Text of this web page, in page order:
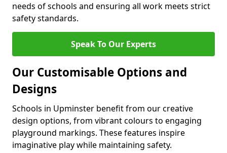
needs of schools and ensuring all work meets strict
safety standards.
Speak To Our Experts
Our Customisable Options and
Designs
Schools in Upminster benefit from our creative
design options, from vibrant colours to engaging
playground markings. These features inspire
imaginative play while maintaining safety.